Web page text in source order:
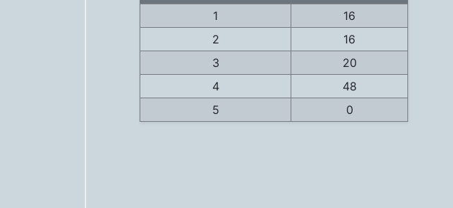
1
16
2
16
3
20
4
48
5
0